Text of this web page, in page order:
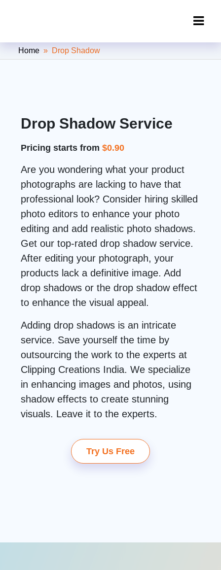
Clipping Creations India: Clipping
Home » Drop Shadow
Drop Shadow Service
Pricing starts from$0.90
Are you wondering what your product
photographs are lacking to have that
professional look? Consider hiring skilled
photo editors to enhance your photo
editing and add realistic photo shadows.
Get our top-rated drop shadow service.
After editing your photograph, your
products lack a definitive image. Add
drop shadows or the drop shadow effect
to enhance the visual appeal.
Adding drop shadows is an intricate
service. Save yourself the time by
outsourcing the work to the experts at
Clipping Creations India. We specialize
in enhancing images and photos, using
shadow effects to create stunning
visuals. Leave it to the experts.
Try Us Free